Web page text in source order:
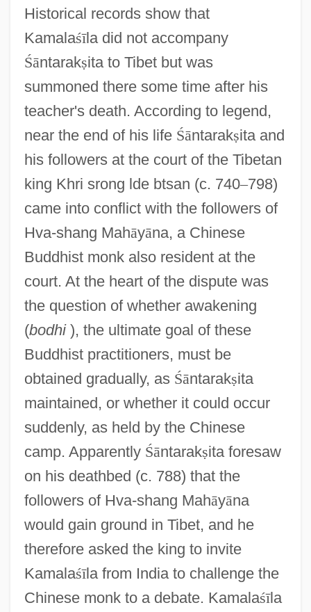
Historical records show that
Kamalaśīla did not accompany
Śāntarakṣita to Tibet but was
summoned there some time after his
teacher's death. According to legend,
near the end of his life Śāntarakṣita and
his followers at the court of the Tibetan
king Khri srong lde btsan (c. 740–798)
came into conflict with the followers of
Hva-shang Mahāyāna, a Chinese
Buddhist monk also resident at the
court. At the heart of the dispute was
the question of whether awakening
(bodhi), the ultimate goal of these
Buddhist practitioners, must be
obtained gradually, as Śāntarakṣita
maintained, or whether it could occur
suddenly, as held by the Chinese
camp. Apparently Śāntarakṣita foresaw
on his deathbed (c. 788) that the
followers of Hva-shang Mahāyāna
would gain ground in Tibet, and he
therefore asked the king to invite
Kamalaśīla from India to challenge the
Chinese monk to a debate. Kamalaśīla